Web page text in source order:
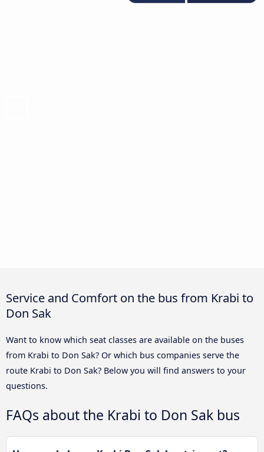
Service and Comfort on the bus from Krabi to
Don Sak
Want to know which seat classes are available on the buses
from Krabi to Don Sak? Or which bus companies serve the
route Krabi to Don Sak? Below you will find answers to your
questions.
FAQs about the Krabi to Don Sak bus